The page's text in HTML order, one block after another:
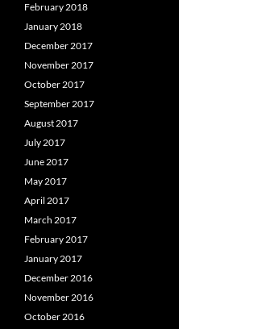
February 2018
January 2018
December 2017
November 2017
October 2017
September 2017
August 2017
July 2017
June 2017
May 2017
April 2017
March 2017
February 2017
January 2017
December 2016
November 2016
October 2016